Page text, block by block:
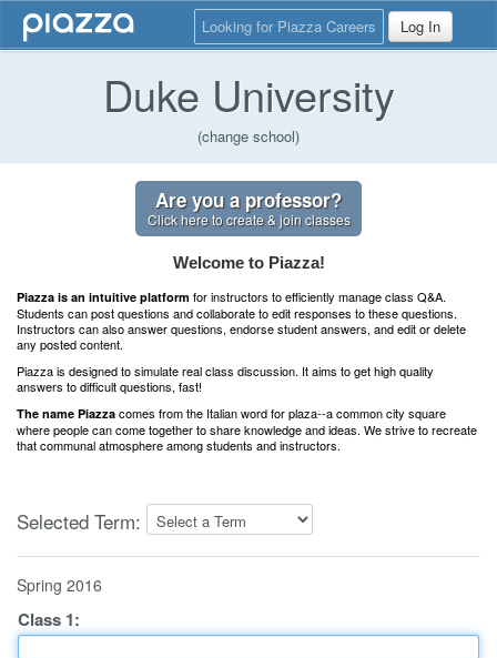
Looking for Piazza Careers Log In
Duke University
(change school)
Are you a professor?
Click here to create & join classes
Welcome to Piazza!
Piazza is an intuitive platform for instructors to efficiently manage class Q&A.
Students can post questions and collaborate to edit responses to these questions.
Instructors can also answer questions, endorse student answers, and edit or delete
any posted content.
Piazza is designed to simulate real class discussion. It aims to get high quality
answers to difficult questions, fast!
The name Piazza comes from the Italian word for plaza--a common city square
where people can come together to share knowledge and ideas. We strive to recreate
that communal atmosphere among students and instructors.
Selected Term:
Spring 2016
Class 1: